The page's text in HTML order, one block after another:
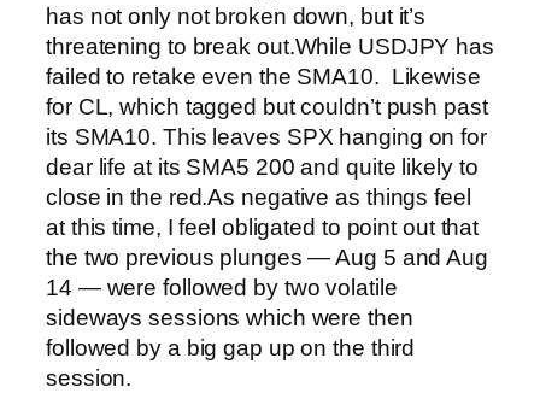
has not only not broken down, but it’s
threatening to break out.While USDJPY has
failed to retake even the SMA10. Likewise
for CL, which tagged but couldn’t push past
its SMA10. This leaves SPX hanging on for
dear life at its SMA5 200 and quite likely to
close in the red.As negative as things feel
at this time, I feel obligated to point out that
the two previous plunges — Aug 5 and Aug
14 — were followed by two volatile
sideways sessions which were then
followed by a big gap up on the third
session.